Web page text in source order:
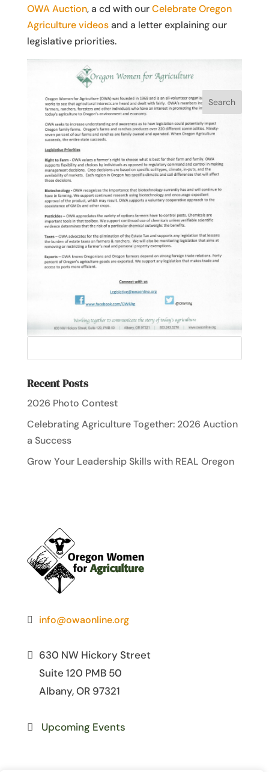
OWA Auction, a cd with ourCelebrate Oregon
Agriculture videosand a letter explaining our
legislative priorities.
Recent Posts
2026 Photo Contest
Celebrating Agriculture Together: 2026 Auction
a Success
Grow Your Leadership Skills with REAL Oregon
info@owaonline.org
630 NW Hickory Street
Suite 120 PMB 50
Albany, OR 97321
Upcoming Events